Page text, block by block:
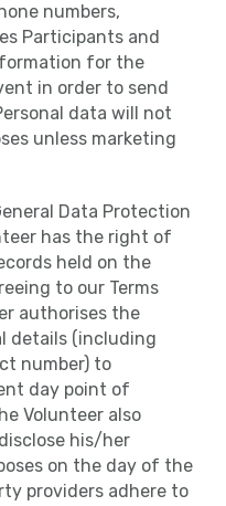
numbers,
Participants and
for the
in order to send
data will not
unless marketing
Data Protection
has the right of
held on the
to our Terms
authorises the
details (including
number) to
day point of
Volunteer also
his/her
on the day of the
providers adhere to